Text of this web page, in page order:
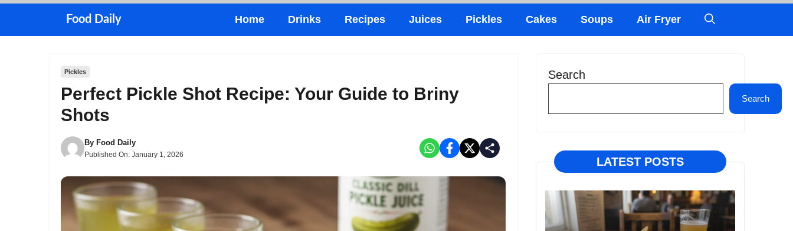
Food Daily Home Drinks Recipes Juices Pickles Cakes Soups Air Fryer
Pickles
Perfect Pickle Shot Recipe: Your Guide to Briny
Shots
By Food Daily
Published On: January 1, 2026
Search
Search
LATEST POSTS